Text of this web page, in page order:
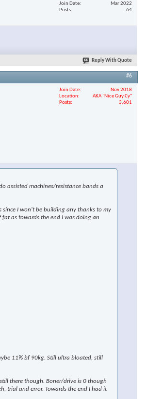
Join Date
Mar 2022
Posts
64
Reply With Quote
#6
Join Date
Nov 2018
Location
AKA "Nice Guy Cy"
Posts
3,601
assisted machines/resistance bands a
since I won't be building any thanks to my
as towards the end I was doing an
11% bf 90kg. Still ultra bloated, still
there though. Boner/drive is 0 though
trial and error. Towards the end I had it